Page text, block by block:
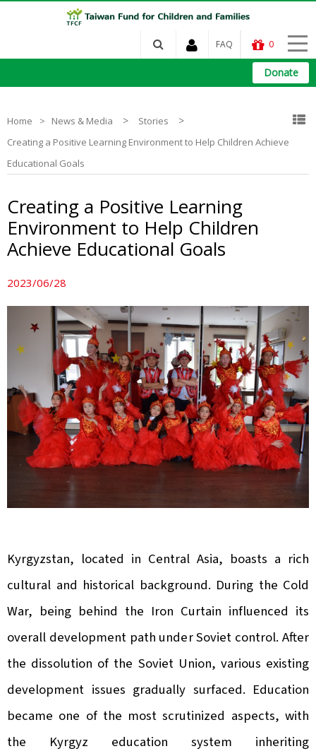
FAQ 0
Donate
Home News & Media > Stories >
Creating a Positive Learning Environment to Help Children Achieve
Educational Goals
Creating a Positive Learning
Environment to Help Children
Achieve Educational Goals
2023/06/28
Kyrgyzstan, located in Central Asia, boasts a rich
cultural and historical background. During the Cold
War, being behind the Iron Curtain influenced its
overall development path under Soviet control. After
the dissolution of the Soviet Union, various existing
development issues gradually surfaced. Education
became one of the most scrutinized aspects, with
the Kyrgyz education system inheriting